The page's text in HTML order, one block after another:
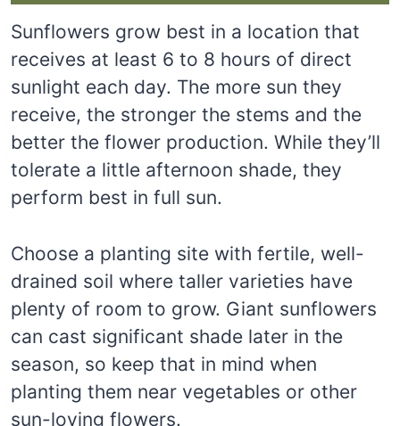
Sunflowers grow best in a location that
receives at least 6 to 8 hours of direct
sunlight each day. The more sun they
receive, the stronger the stems and the
better the flower production. While they’ll
tolerate a little afternoon shade, they
perform best in full sun.
Choose a planting site with fertile, well-
drained soil where taller varieties have
plenty of room to grow. Giant sunflowers
can cast significant shade later in the
season, so keep that in mind when
planting them near vegetables or other
sun-loving flowers.